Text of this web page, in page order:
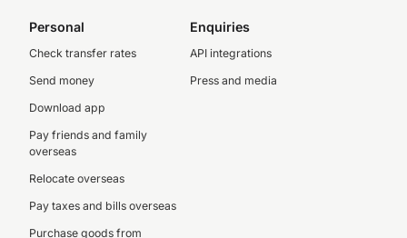
Personal
Check transfer rates
Send money
Download app
Pay friends and family
overseas
Relocate overseas
Pay taxes and bills overseas
Purchase goods from
Enquiries
API integrations
Press and media